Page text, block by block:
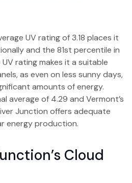
UV rating of 3.18 places it
and the 81st percentile in
rating makes it a suitable
as even on less sunny days,
amounts of energy.
average of 4.29 and Vermont’s
Junction offers adequate
energy production.
Cloud